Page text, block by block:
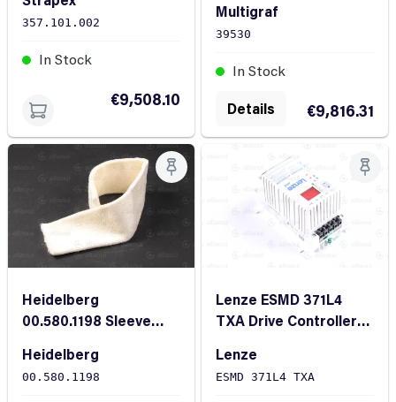
357.101.002
In Stock
€9,508.10
CF 375
Multigraf
39530
In Stock
€9,816.31
Details
Heidelberg
00.580.1198 Sleeve
Heidelberg
00.580.1198
Lenze ESMD 371L4
TXA Drive Controller
Lenze
ESMD 371L4 TXA